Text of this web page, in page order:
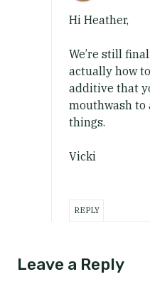
Hi Heather,
We’re still
actually how
additive that
mouthwash to
things.
Vicki
REPLY
Leave a Reply